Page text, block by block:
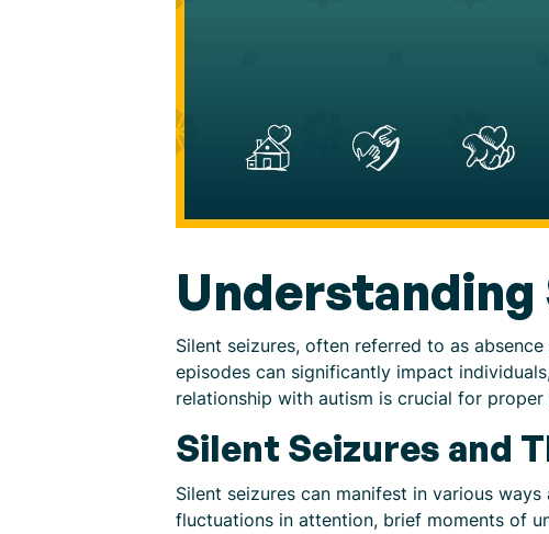
Silent seizures, often referred to as
episodes can significantly impact
relationship with autism is crucial for
Silent Seizures and
Silent seizures can manifest in various
fluctuations in attention, brief moments of